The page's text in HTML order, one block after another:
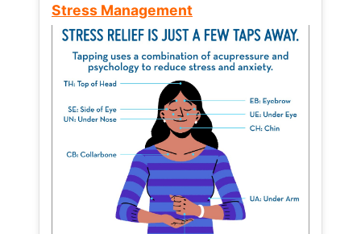
Stress Management